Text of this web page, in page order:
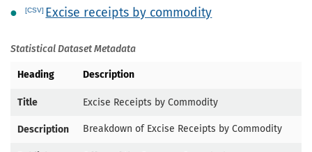
Excise receipts by commodity
Statistical Dataset Metadata
Heading Description
Title Excise Receipts by Commodity
Description Breakdown of Excise Receipts by Commodity